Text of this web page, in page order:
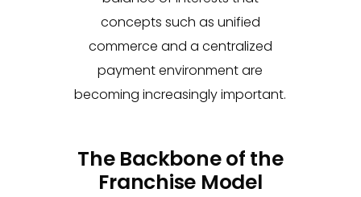
concepts such as unified
commerce and a centralized
payment environment are
becoming increasingly important.
The Backbone of the
Franchise Model